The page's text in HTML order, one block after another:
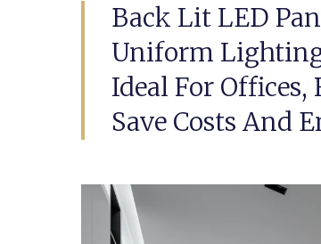
Back Lit LED
Uniform
Ideal For
Save Costs And